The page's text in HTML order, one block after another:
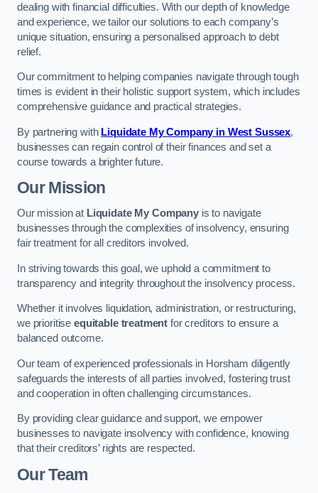
dealing with financial difficulties. With our depth of knowledge
and experience, we tailor our solutions to each company’s
unique situation, ensuring a personalised approach to debt
relief.
Our commitment to helping companies navigate through tough
times is evident in their holistic support system, which includes
comprehensive guidance and practical strategies.
By partnering with Liquidate My Company in West Sussex,
businesses can regain control of their finances and set a
course towards a brighter future.
Our Mission
Our mission at Liquidate My Companyis to navigate
businesses through the complexities of insolvency, ensuring
fair treatment for all creditors involved.
In striving towards this goal, we uphold a commitment to
transparency and integrity throughout the insolvency process.
Whether it involves liquidation, administration, or restructuring,
we prioritise equitable treatment for creditors to ensure a
balanced outcome.
Our team of experienced professionals in Horsham diligently
safeguards the interests of all parties involved, fostering trust
and cooperation in often challenging circumstances.
By providing clear guidance and support, we empower
businesses to navigate insolvency with confidence, knowing
that their creditors’ rights are respected.
Our Team